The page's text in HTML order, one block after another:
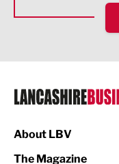
HR and
IT and
Legal
Logistics
About LBV
The Magazine